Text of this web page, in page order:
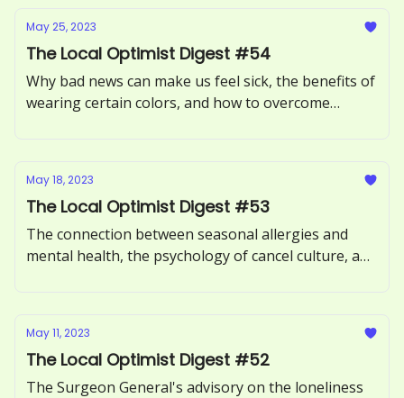
May 25, 2023
The Local Optimist Digest #54
Why bad news can make us feel sick, the benefits of
wearing certain colors, and how to overcome
May 18, 2023
The Local Optimist Digest #53
The connection between seasonal allergies and
mental health, the psychology of cancel culture, and
May 11, 2023
The Local Optimist Digest #52
The Surgeon General's advisory on the loneliness